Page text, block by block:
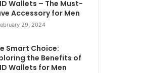
Wallets – The Must-
Accessory for Men
29, 2024
Smart Choice:
the Benefits of
Wallets for Men